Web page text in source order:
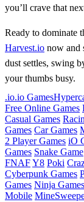
you’ll crave that
Ready to dominate
Harvest.io now and
dust settles, swing
your thumbs busy.
.io.io Games
Free Online Games
Casual Games
Games Car Games
2 Player Games iO
Games Snake Game
FNAFY8 Poki
Cyberpunk Games
Games Ninja Games
Mobile